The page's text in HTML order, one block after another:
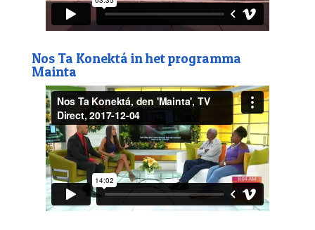
Nos Ta Konektá in het programma
Mainta